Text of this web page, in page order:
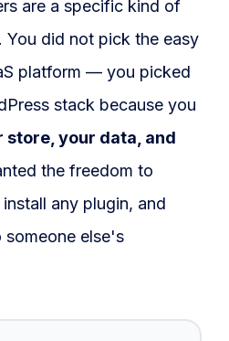
are a specific kind of
You did not pick the easy
platform — you picked
stack because you
store, your data, and
the freedom to
any plugin, and
someone else's